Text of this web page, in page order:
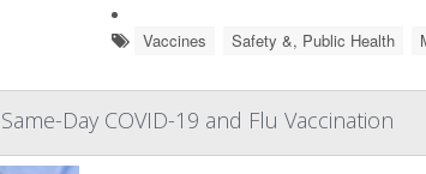
Vaccines Safety &, Public Health
Day COVID-19 and Flu Vaccination